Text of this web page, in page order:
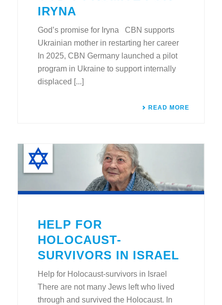
IRYNA
God’s promise for Iryna CBN supports
Ukrainian mother in restarting her career
In 2025, CBN Germany launched a pilot
program in Ukraine to support internally
displaced [...]
READ MORE
HELP FOR
HOLOCAUST-
SURVIVORS IN ISRAEL
Help for Holocaust-survivors in Israel
There are not many Jews left who lived
through and survived the Holocaust. In